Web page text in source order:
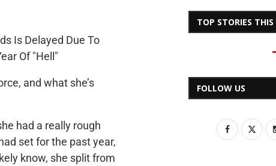
and what she’s
had a really rough
set for the past year,
know, she split from
TOP STORIES THIS
FOLLOW US